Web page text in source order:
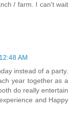
/ farm. I can't wait
AM
instead of a party.
year together as a
do really entertain
and Happy